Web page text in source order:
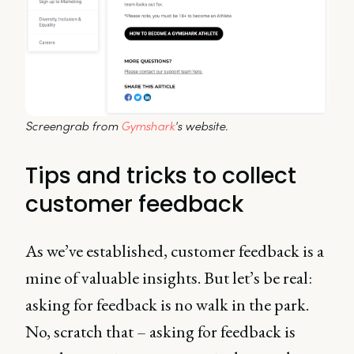
Screengrab from Gymshark's website.
Tips and tricks to collect
customer feedback
As we’ve established, customer feedback is a
mine of valuable insights. But let’s be real:
asking for feedback is no walk in the park.
No, scratch that – asking for feedback is